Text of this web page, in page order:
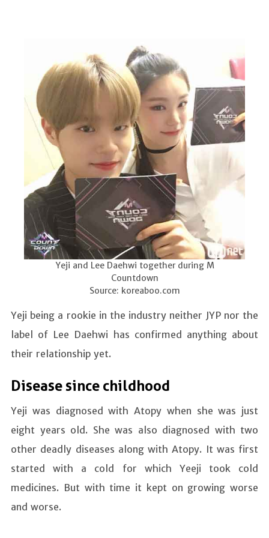
Yeji and Lee Daehwi together during M
Countdown
Source: koreaboo.com
Yeji being a rookie in the industry neither JYP nor the
label of Lee Daehwi has confirmed anything about
their relationship yet.
Disease since childhood
Yeji was diagnosed with Atopy when she was just
eight years old. She was also diagnosed with two
other deadly diseases along with Atopy. It was first
started with a cold for which Yeeji took cold
medicines. But with time it kept on growing worse
and worse.